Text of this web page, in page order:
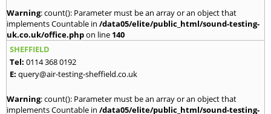
Warning: count(): Parameter must be an array or an object that
implements Countable in /data05/elite/public_html/sound-testing-
uk.co.uk/office.phpon line 140
SHEFFIELD
Tel: 0114 368 0192
E: query@air-testing-sheffield.co.uk
Warning: count(): Parameter must be an array or an object that
implements Countable in /data05/elite/public_html/sound-testing-